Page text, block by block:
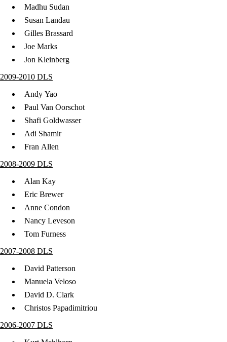
Madhu Sudan
Susan Landau
Gilles Brassard
Joe Marks
Jon Kleinberg
2009-2010 DLS
Andy Yao
Paul Van Oorschot
Shafi Goldwasser
Adi Shamir
Fran Allen
2008-2009 DLS
Alan Kay
Eric Brewer
Anne Condon
Nancy Leveson
Tom Furness
2007-2008 DLS
David Patterson
Manuela Veloso
David D. Clark
Christos Papadimitriou
2006-2007 DLS